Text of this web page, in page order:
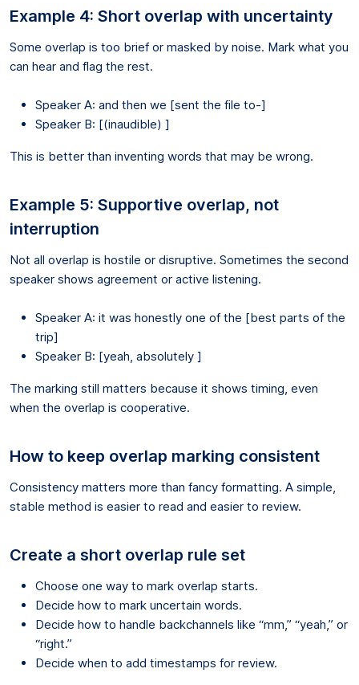
Example 4: Short overlap with uncertainty
Some overlap is too brief or masked by noise. Mark what you
can hear and flag the rest.
Speaker A: and then we [sent the file to-]
Speaker B: [(inaudible) ]
This is better than inventing words that may be wrong.
Example 5: Supportive overlap, not
interruption
Not all overlap is hostile or disruptive. Sometimes the second
speaker shows agreement or active listening.
Speaker A: it was honestly one of the [best parts of the
trip]
Speaker B: [yeah, absolutely ]
The marking still matters because it shows timing, even
when the overlap is cooperative.
How to keep overlap marking consistent
Consistency matters more than fancy formatting. A simple,
stable method is easier to read and easier to review.
Create a short overlap rule set
Choose one way to mark overlap starts.
Decide how to mark uncertain words.
Decide how to handle backchannels like “mm,” “yeah,” or
“right.”
Decide when to add timestamps for review.